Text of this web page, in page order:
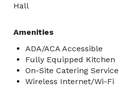
Hall
Amenities
ADA/ACA Accessible
Fully Equipped Kitchen
On-Site Catering Service
Wireless Internet/Wi-Fi